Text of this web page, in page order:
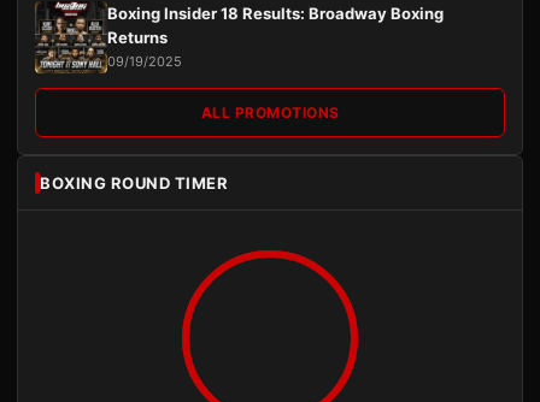
Boxing Insider 18 Results: Broadway Boxing
Returns
09/19/2025
ALL PROMOTIONS
BOXING ROUND TIMER